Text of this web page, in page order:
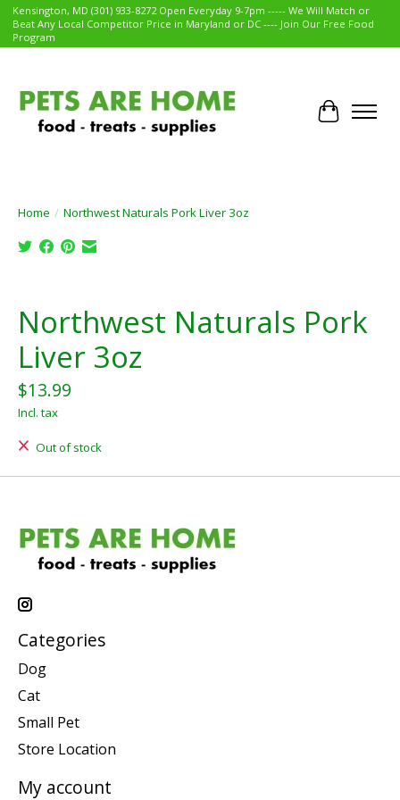
Kensington, MD (301) 933-8272 Open Everyday 9-7pm ----- We Will Match or
Beat Any Local Competitor Price in Maryland or DC ---- Join Our Free Food
Program
Cart
Home / Northwest Naturals Pork Liver 3oz
Northwest Naturals Pork
Liver 3oz
$13.99
Incl. tax
Out of stock
Categories
Dog
Cat
Small Pet
Store Location
My account